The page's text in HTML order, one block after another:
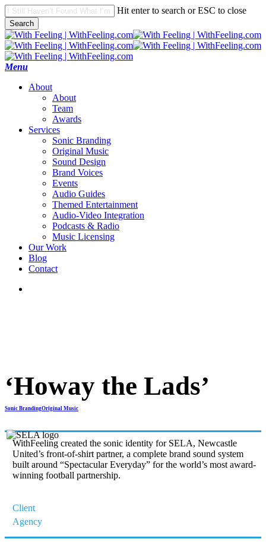
Skip
to
main
content
Hit enter to search or ESC to close
Search
Close
Search
search
Menu
About
About
Team
Awards
Services
Sonic Branding
Original Music
Sound Design
Brand Voices
Events
Audio Guides
Themed Entertainment
Audio-Video Integration
Podcasts & Radio
Music Licensing
Our Work
Blog
Contact
‘Howay the Lads’
Sonic BrandingOriginal Music
WithFeeling created the sonic identity for SELA, Newcastle
United’s front-of-shirt partner, a complete brand sound system
built around “Spectacular Everyday” for the world’s most award-
winning football partnership.
Client
Agency